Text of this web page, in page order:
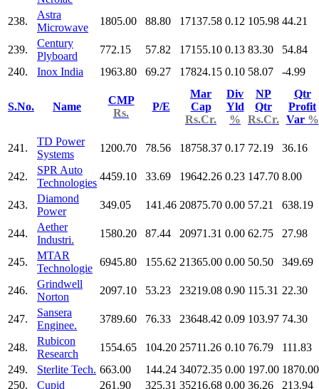
238.
Astra
Microwave
1805.00 88.80 17137.58 0.12 105.98 44.21
239.
Century
Plyboard
772.15 57.82 17155.10 0.13 83.30
54.84
240.
Inox India 1963.80 69.27 17824.15 0.10 58.07 -4.99
S.No. Name
CMP
Rs.
P/E
Mar
Cap
Rs.Cr.
Div
Yld
%
NP
Qtr
Rs.Cr.
Qtr
Profit
Var %
241.
TD Power
Systems
1200.70 78.56 18758.37 0.17 72.19 36.16
242.
SPR Auto
Technologies
4459.10 33.69 19642.26 0.23 147.70 8.00
243.
Diamond
Power
349.05 141.46 20875.70 0.00 57.21 638.19
244.
Aether
Industri.
1580.20 87.44 20971.31 0.00 62.75 27.98
245.
MTAR
Technologie
6945.80 155.62 21365.00 0.00 50.50 349.69
246.
Grindwell
Norton
2097.10 53.23 23219.08 0.90 115.31 22.30
247.
Sansera
Enginee.
3789.60 76.33 23648.42 0.09 103.97 74.30
248.
Rubicon
Research
1554.65 104.20 25711.26 0.10 76.79
111.83
249.
Sterlite Tech. 663.00 144.24 34072.35 0.00 197.00 1870.00
250.
Cupid 261.90 325.31 35216.68 0.00 36.26
213.94